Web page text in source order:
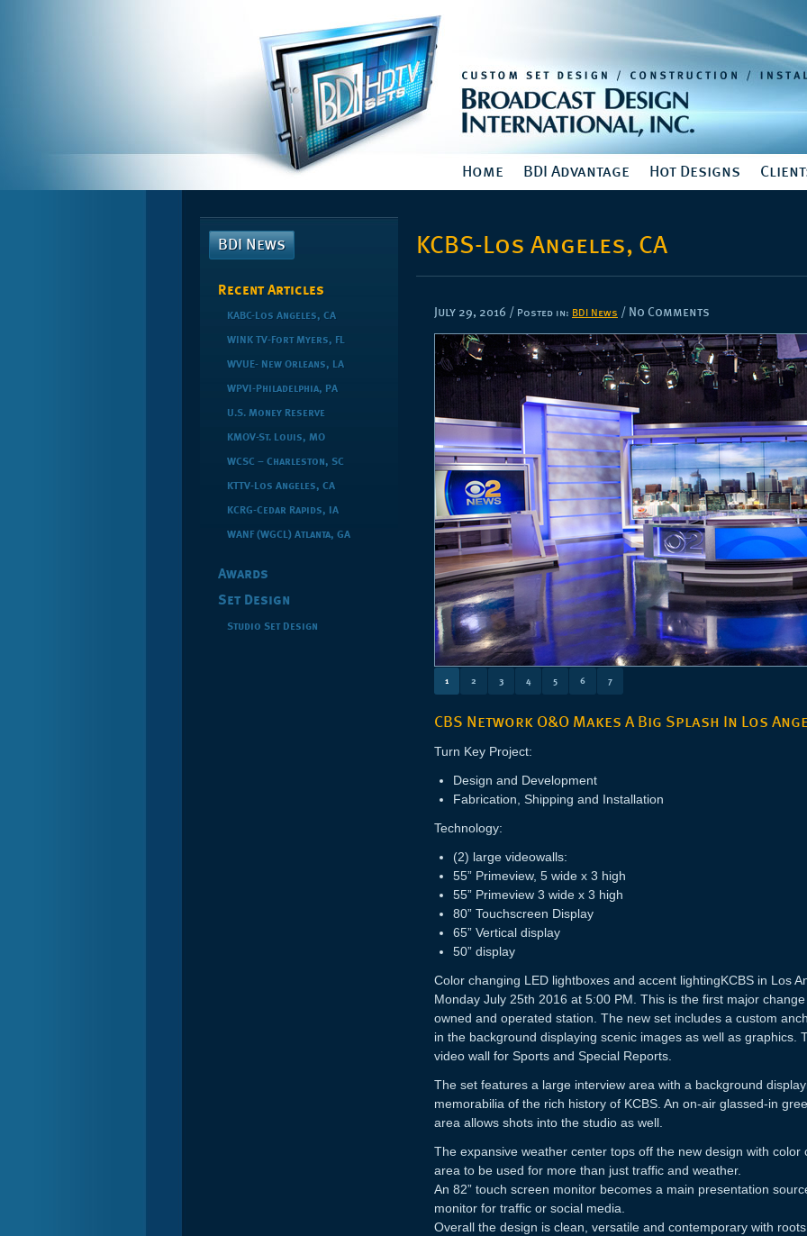
Home BDI Advantage Hot Designs
BDI News
Recent Articles
KABC-Los Angeles, CA
WINK TV-Fort Myers, FL
WVUE- New Orleans, LA
WPVI-Philadelphia, PA
U.S. Money Reserve
KMOV-St. Louis, MO
WCSC – Charleston, SC
KTTV-Los Angeles, CA
KCRG-Cedar Rapids, IA
WANF (WGCL) Atlanta, GA
Awards
Set Design
Studio Set Design
KCBS-Los Angeles, CA
July 29, 2016 / Posted in: BDI News / No Comments
1 2 3 4 5 6 7
CBS Network O&O Makes A Big Splash In Los
Turn Key Project:
Design and Development
Fabrication, Shipping and Installation
Technology:
(2) large videowalls:
55” Primeview, 5 wide x 3 high
55” Primeview 3 wide x 3 high
80” Touchscreen Display
65” Vertical display
50” display
Color changing LED lightboxes and accent lightingKCBS in Los
Monday July 25th 2016 at 5:00 PM. This is the first major
owned and operated station. The new set includes a custom
in the background displaying scenic images as well as graphics.
video wall for Sports and Special Reports.
The set features a large interview area with a background
memorabilia of the rich history of KCBS. An on-air glassed-in
area allows shots into the studio as well.
The expansive weather center tops off the new design with color
area to be used for more than just traffic and weather.
An 82” touch screen monitor becomes a main presentation
monitor for traffic or social media.
Overall the design is clean, versatile and contemporary with